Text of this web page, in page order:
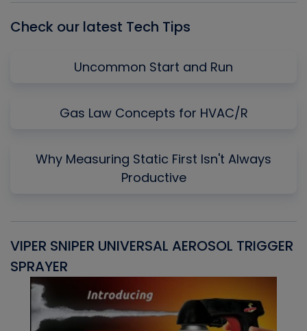
Check our latest Tech Tips
Uncommon Start and Run
Gas Law Concepts for HVAC/R
Why Measuring Static First Isn't Always
Productive
VIPER SNIPER UNIVERSAL AEROSOL TRIGGER
SPRAYER